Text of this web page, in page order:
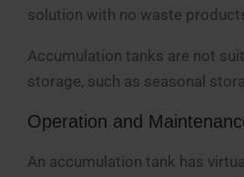
solution with no waste
Accumulation tanks are not
storage, such as seasonal
Operation and
An accumulation tank has